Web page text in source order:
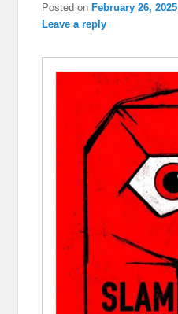
Posted onFebruary 26, 2025
Leave a reply